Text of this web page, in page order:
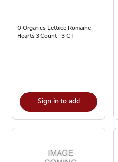
O Organics Lettuce Romaine
Hearts 3 Count - 3 CT
Sign in to add